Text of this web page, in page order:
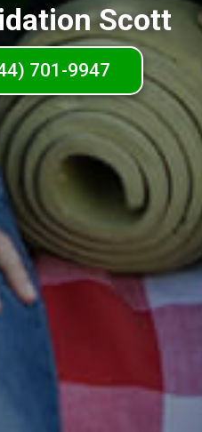
Scott
701-9947